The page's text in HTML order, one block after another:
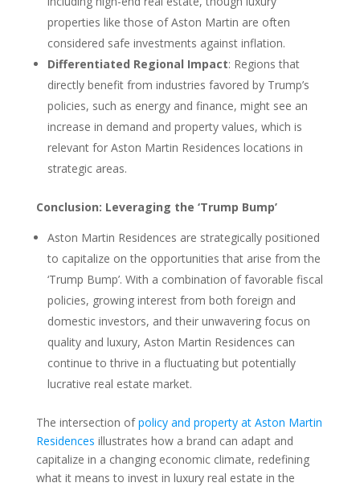
properties like those of Aston Martin are often
considered safe investments against inflation.
Differentiated Regional Impact: Regions that
directly benefit from industries favored by Trump’s
policies, such as energy and finance, might see an
increase in demand and property values, which is
relevant for Aston Martin Residences locations in
strategic areas.
Conclusion: Leveraging the ‘Trump Bump’
Aston Martin Residences are strategically positioned
to capitalize on the opportunities that arise from the
‘Trump Bump’. With a combination of favorable fiscal
policies, growing interest from both foreign and
domestic investors, and their unwavering focus on
quality and luxury, Aston Martin Residences can
continue to thrive in a fluctuating but potentially
lucrative real estate market.
The intersection ofpolicy and property at Aston Martin
Residences illustrates how a brand can adapt and
capitalize in a changing economic climate, redefining
what it means to invest in luxury real estate in the